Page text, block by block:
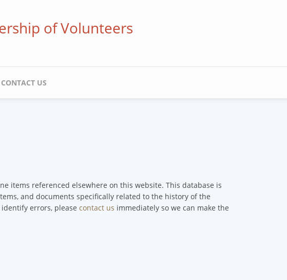
of Volunteers
CONTACT US
items referenced elsewhere on this website. This database is
and documents specifically related to the history of the
errors, please contact us immediately so we can make the